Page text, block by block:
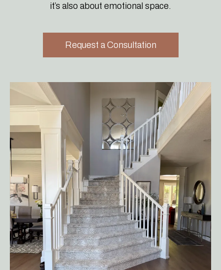
it’s also about emotional space.
Request a Consultation